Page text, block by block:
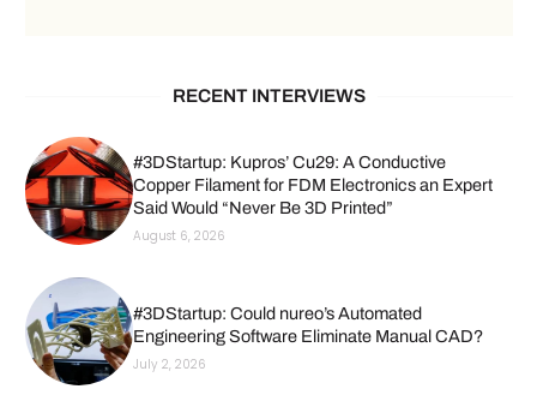
RECENT INTERVIEWS
#3DStartup: Kupros’ Cu29: A Conductive
Copper Filament for FDM Electronics an Expert
Said Would “Never Be 3D Printed”
August 6, 2026
#3DStartup: Could nureo’s Automated
Engineering Software Eliminate Manual CAD?
July 2, 2026